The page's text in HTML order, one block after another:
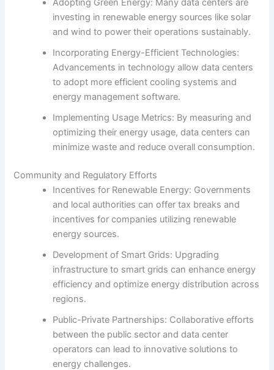
Adopting Green Energy: Many data centers are
investing in renewable energy sources like solar
and wind to power their operations sustainably.
Incorporating Energy-Efficient Technologies:
Advancements in technology allow data centers
to adopt more efficient cooling systems and
energy management software.
Implementing Usage Metrics: By measuring and
optimizing their energy usage, data centers can
minimize waste and reduce overall consumption.
Community and Regulatory Efforts
Incentives for Renewable Energy: Governments
and local authorities can offer tax breaks and
incentives for companies utilizing renewable
energy sources.
Development of Smart Grids: Upgrading
infrastructure to smart grids can enhance energy
efficiency and optimize energy distribution across
regions.
Public-Private Partnerships: Collaborative efforts
between the public sector and data center
operators can lead to innovative solutions to
energy challenges.